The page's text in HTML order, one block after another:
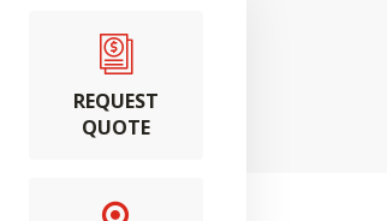
REQUEST
QUOTE